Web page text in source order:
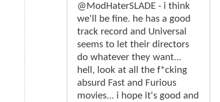
@ModHaterSLADE - i think
we'll be fine. he has a good
track record and Universal
seems to let their directors
do whatever they want...
hell, look at all the f*cking
absurd Fast and Furious
movies... i hope it's good and